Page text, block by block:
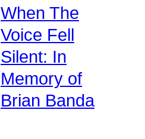
When The
Voice Fell
Silent: In
Memory of
Brian Banda